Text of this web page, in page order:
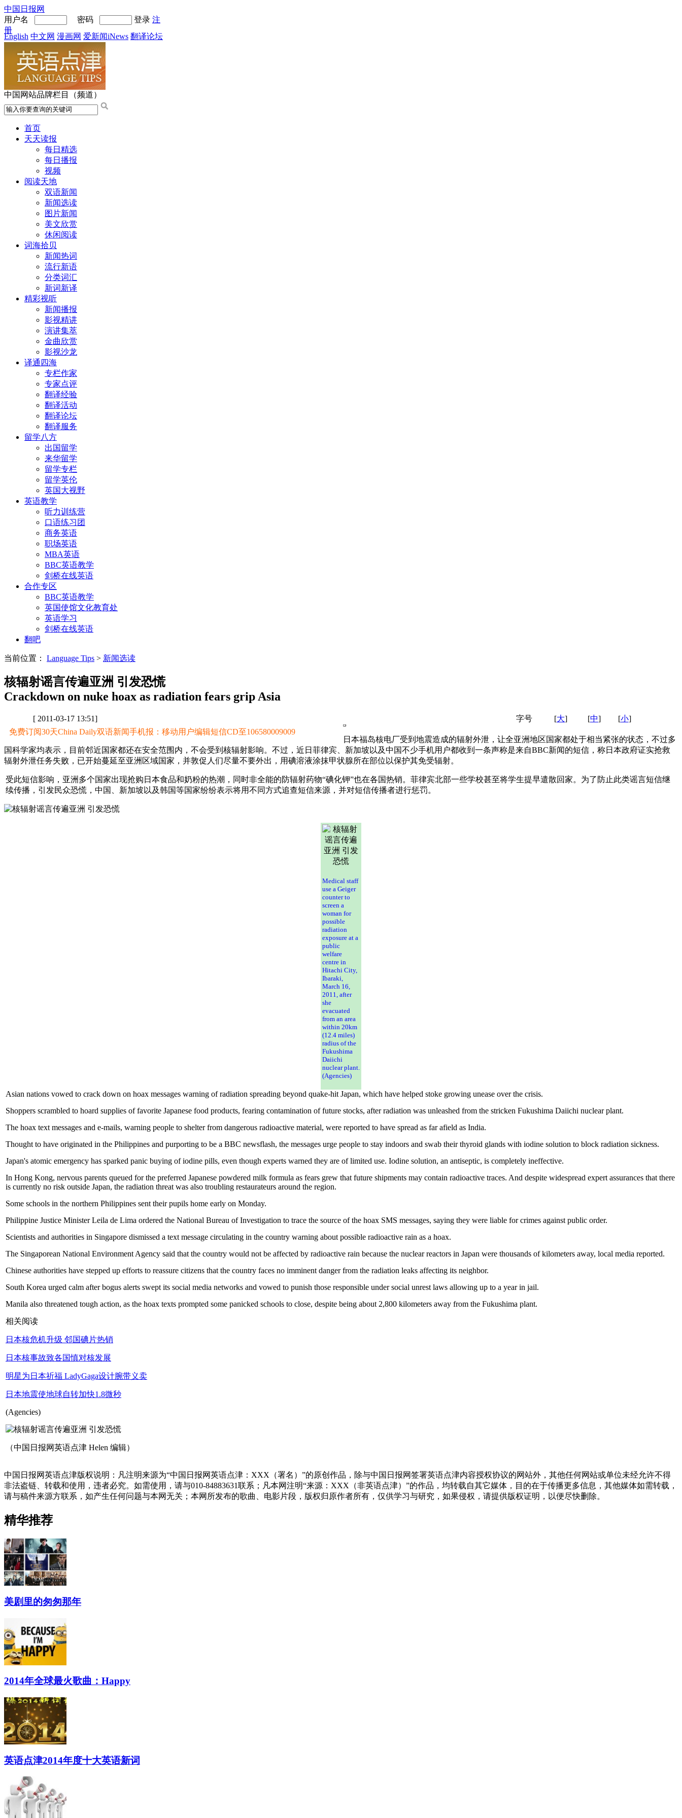
中国日报网
用户名
密码 登录 注
册
English 中文网 漫画网 爱新闻iNews 翻译论坛
中国网站品牌栏目（频道）
首页
天天读报
每日精选
每日播报
视频
阅读天地
双语新闻
新闻选读
图片新闻
美文欣赏
休闲阅读
词海拾贝
新闻热词
流行新语
分类词汇
新词新译
精彩视听
新闻播报
影视精讲
演讲集萃
金曲欣赏
影视沙龙
译通四海
专栏作家
专家点评
翻译经验
翻译活动
翻译论坛
翻译服务
留学八方
出国留学
来华留学
留学专栏
留学英伦
英国大视野
英语教学
听力训练营
口语练习团
商务英语
职场英语
MBA英语
BBC英语教学
剑桥在线英语
合作专区
BBC英语教学
英国使馆文化教育处
英语学习
剑桥在线英语
翻吧
当前位置： Language Tips > 新闻选读
核辐射谣言传遍亚洲 引发恐慌
Crackdown on nuke hoax as radiation fears grip Asia
[ 2011-03-17 13:51] 字号 [大] [中] [小]
免费订阅30天China Daily双语新闻手机报：移动用户编辑短信CD至106580009009
日本福岛核电厂受到地震造成的辐射外泄，让全亚洲地区国家都处于相当紧张的状态，不过多
国科学家均表示，目前邻近国家都还在安全范围内，不会受到核辐射影响。不过，近日菲律宾、新加坡以及中国不少手机用户都收到一条声称是来自BBC新闻的短信，称日本政府证实抢救
辐射外泄任务失败，已开始蔓延至亚洲区域国家，并敦促人们尽量不要外出，用碘溶液涂抹甲状腺所在部位以保护其免受辐射。
受此短信影响，亚洲多个国家出现抢购日本食品和奶粉的热潮，同时非全能的防辐射药物“碘化钾”也在各国热销。菲律宾北部一些学校甚至将学生提早遣散回家。为了防止此类谣言短信继
续传播，引发民众恐慌，中国、新加坡以及韩国等国家纷纷表示将用不同方式追查短信来源，并对短信传播者进行惩罚。
Medical staff
use a Geiger
counter to
screen a
woman for
possible
radiation
exposure at a
public
welfare
centre in
Hitachi City,
Ibaraki,
March 16,
2011, after
she
evacuated
from an area
within 20km
(12.4 miles)
radius of the
Fukushima
Daiichi
nuclear plant.
(Agencies)
Asian nations vowed to crack down on hoax messages warning of radiation spreading beyond quake-hit Japan, which have helped stoke growing unease over the crisis.
Shoppers scrambled to hoard supplies of favorite Japanese food products, fearing contamination of future stocks, after radiation was unleashed from the stricken Fukushima Daiichi nuclear plant.
The hoax text messages and e-mails, warning people to shelter from dangerous radioactive material, were reported to have spread as far afield as India.
Thought to have originated in the Philippines and purporting to be a BBC newsflash, the messages urge people to stay indoors and swab their thyroid glands with iodine solution to block radiation sickness.
Japan's atomic emergency has sparked panic buying of iodine pills, even though experts warned they are of limited use. Iodine solution, an antiseptic, is completely ineffective.
In Hong Kong, nervous parents queued for the preferred Japanese powdered milk formula as fears grew that future shipments may contain radioactive traces. And despite widespread expert assurances that there
is currently no risk outside Japan, the radiation threat was also troubling restaurateurs around the region.
Some schools in the northern Philippines sent their pupils home early on Monday.
Philippine Justice Minister Leila de Lima ordered the National Bureau of Investigation to trace the source of the hoax SMS messages, saying they were liable for crimes against public order.
Scientists and authorities in Singapore dismissed a text message circulating in the country warning about possible radioactive rain as a hoax.
The Singaporean National Environment Agency said that the country would not be affected by radioactive rain because the nuclear reactors in Japan were thousands of kilometers away, local media reported.
Chinese authorities have stepped up efforts to reassure citizens that the country faces no imminent danger from the radiation leaks affecting its neighbor.
South Korea urged calm after bogus alerts swept its social media networks and vowed to punish those responsible under social unrest laws allowing up to a year in jail.
Manila also threatened tough action, as the hoax texts prompted some panicked schools to close, despite being about 2,800 kilometers away from the Fukushima plant.
相关阅读
日本核危机升级 邻国碘片热销
日本核事故致各国慎对核发展
明星为日本祈福 LadyGaga设计腕带义卖
日本地震使地球自转加快1.8微秒
(Agencies)
（中国日报网英语点津 Helen 编辑）
中国日报网英语点津版权说明：凡注明来源为“中国日报网英语点津：XXX（署名）”的原创作品，除与中国日报网签署英语点津内容授权协议的网站外，其他任何网站或单位未经允许不得
非法盗链、转载和使用，违者必究。如需使用，请与010-84883631联系；凡本网注明“来源：XXX（非英语点津）”的作品，均转载自其它媒体，目的在于传播更多信息，其他媒体如需转载，
请与稿件来源方联系，如产生任何问题与本网无关；本网所发布的歌曲、电影片段，版权归原作者所有，仅供学习与研究，如果侵权，请提供版权证明，以便尽快删除。
精华推荐
美剧里的匆匆那年
2014年全球最火歌曲：Happy
英语点津2014年度十大英语新词